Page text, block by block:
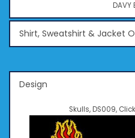
DAVY
Shirt, Sweatshirt & Jacket
Design
Skulls, DS009,